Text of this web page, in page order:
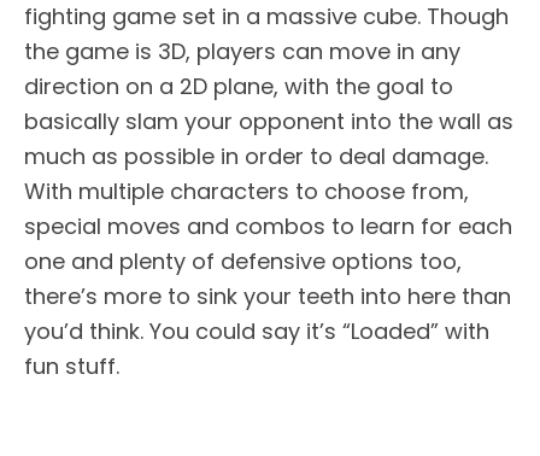
fighting game set in a massive cube. Though
the game is 3D, players can move in any
direction on a 2D plane, with the goal to
basically slam your opponent into the wall as
much as possible in order to deal damage.
With multiple characters to choose from,
special moves and combos to learn for each
one and plenty of defensive options too,
there’s more to sink your teeth into here than
you’d think. You could say it’s “Loaded” with
fun stuff.